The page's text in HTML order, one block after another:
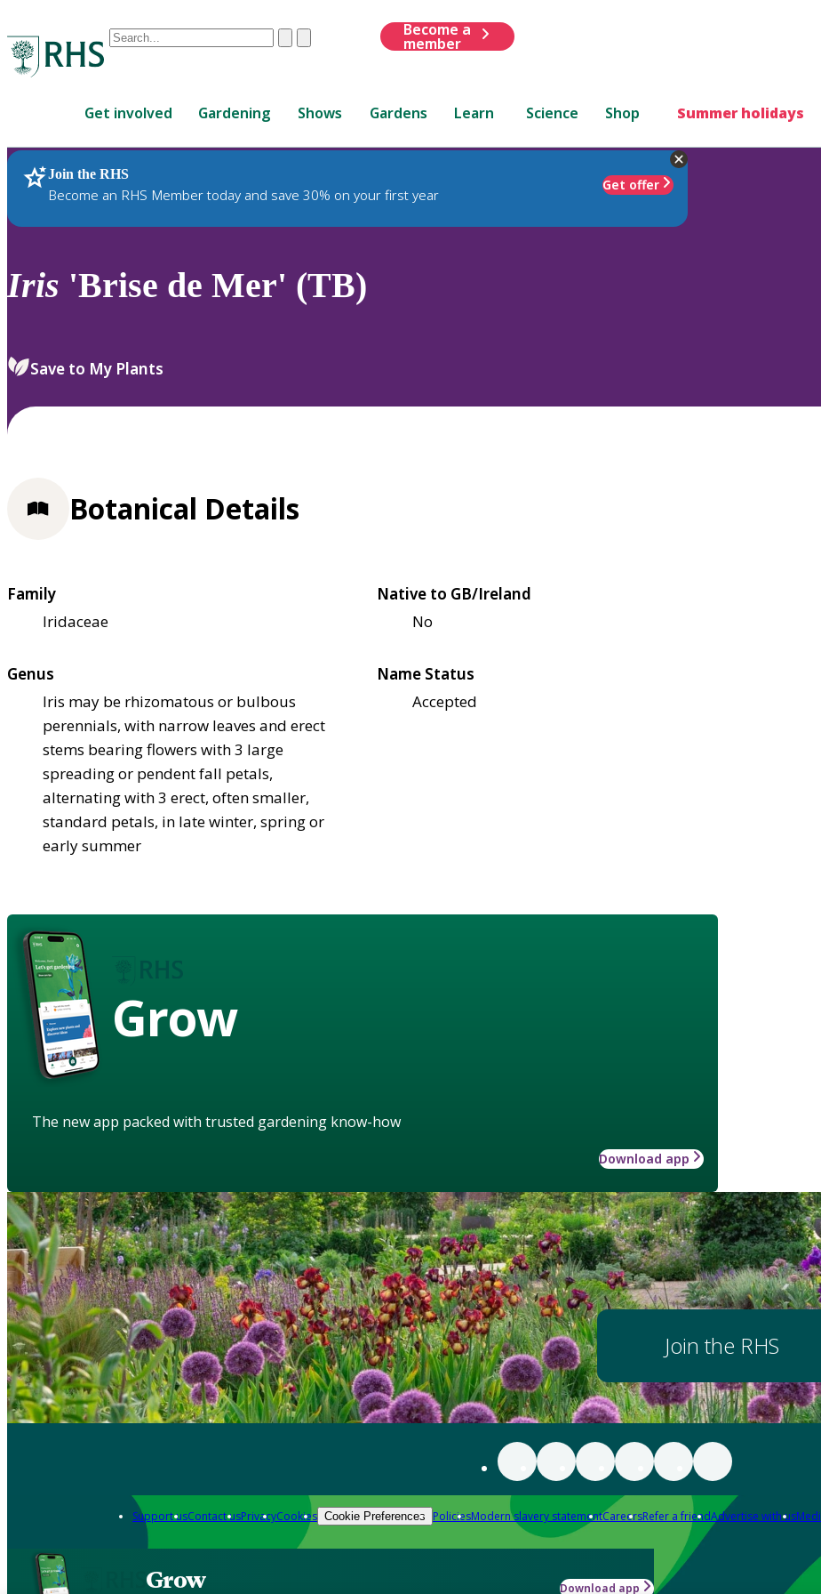
Conduct
are
up
and
down
to
review
select.
ClearSubmit
Become a
member
Get involved Gardening Shows Gardens Learn Science Shop Summer holidays
Join the RHS
Become an RHS Member today and save 30% on your first year
Get offer
RHS Home Plants
Iris 'Brise de Mer' (TB)
Save to My Plants
Botanical Details
Family
Iridaceae
Native to GB/Ireland
No
Genus
Iris may be rhizomatous or bulbous
perennials, with narrow leaves and erect
stems bearing flowers with 3 large
spreading or pendent fall petals,
alternating with 3 erect, often smaller,
standard petals, in late winter, spring or
early summer
Name Status
Accepted
Grow
The new app packed with trusted gardening know-how
Download app
Join the RHS
Support usContact usPrivacyCookies Cookie Preferences PoliciesModern slavery statementCareersRefer a friendAdvertise with us
Grow Download app